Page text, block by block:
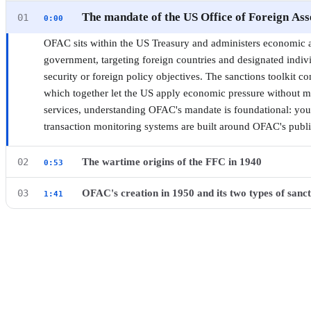
▶ Watch this chapter on YouTube from 0:00
Compliance Professionals
3 CHAPTERS · 9 MIN ·
CERTIFICATE
01 0:00 The mandate of the US Office of Foreign
OFAC sits within the US Treasury and administers economic
government, targeting foreign countries and designated
security or foreign policy objectives. The sanctions toolkit
which together let the US apply economic pressure without
services, understanding OFAC's mandate is foundational:
transaction monitoring systems are built around OFAC's
02 0:53 The wartime origins of the FFC in 1940
Before OFAC existed, the US Treasury operated a
03 1:41 OFAC's creation in 1950 and its two types of